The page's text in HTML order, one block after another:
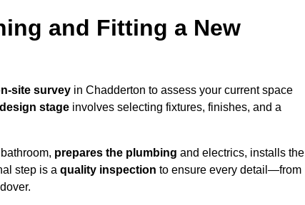
and Fitting a New
site survey in Chadderton to assess your current space
design stage involves selecting fixtures, finishes, and a
prepares the plumbing and electrics, installs the
step is a quality inspection to ensure every detail—from